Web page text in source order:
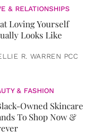
& RELATIONSHIPS
Loving Yourself
Looks Like
R. WARREN PCC
& FASHION
Owned Skincare
To Shop Now &